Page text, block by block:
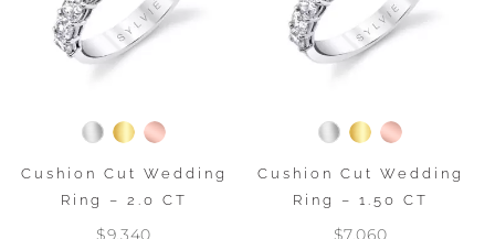
Cushion Cut Wedding
Ring – 2.0 CT
$9,340
Cushion Cut Wedding
Ring – 1.50 CT
$7,060